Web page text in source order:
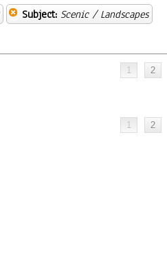
Subject: Scenic / Landscapes